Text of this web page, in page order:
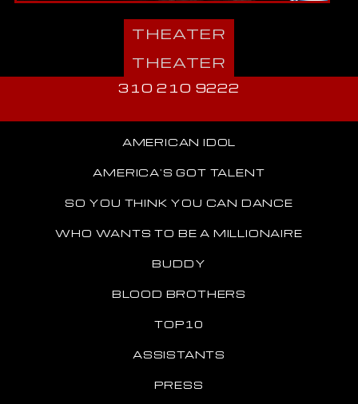
THEATER
THEATER
310 210 9222
AMERICAN IDOL
AMERICA'S GOT TALENT
SO YOU THINK YOU CAN DANCE
WHO WANTS TO BE A MILLIONAIRE
BUDDY
BLOOD BROTHERS
TOP10
ASSISTANTS
PRESS